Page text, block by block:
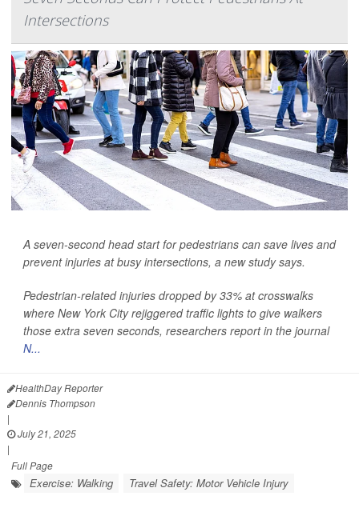
Intersections
A seven-second head start for pedestrians can save lives and
prevent injuries at busy intersections, a new study says.
Pedestrian-related injuries dropped by 33% at crosswalks
where New York City rejiggered traffic lights to give walkers
those extra seven seconds, researchers report in the journal
N...
HealthDay Reporter
Dennis Thompson
|
July 21, 2025
|
Full Page
Exercise: Walking Travel Safety: Motor Vehicle Injury